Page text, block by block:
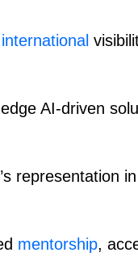
international
AI-driven
representation
mentorship,